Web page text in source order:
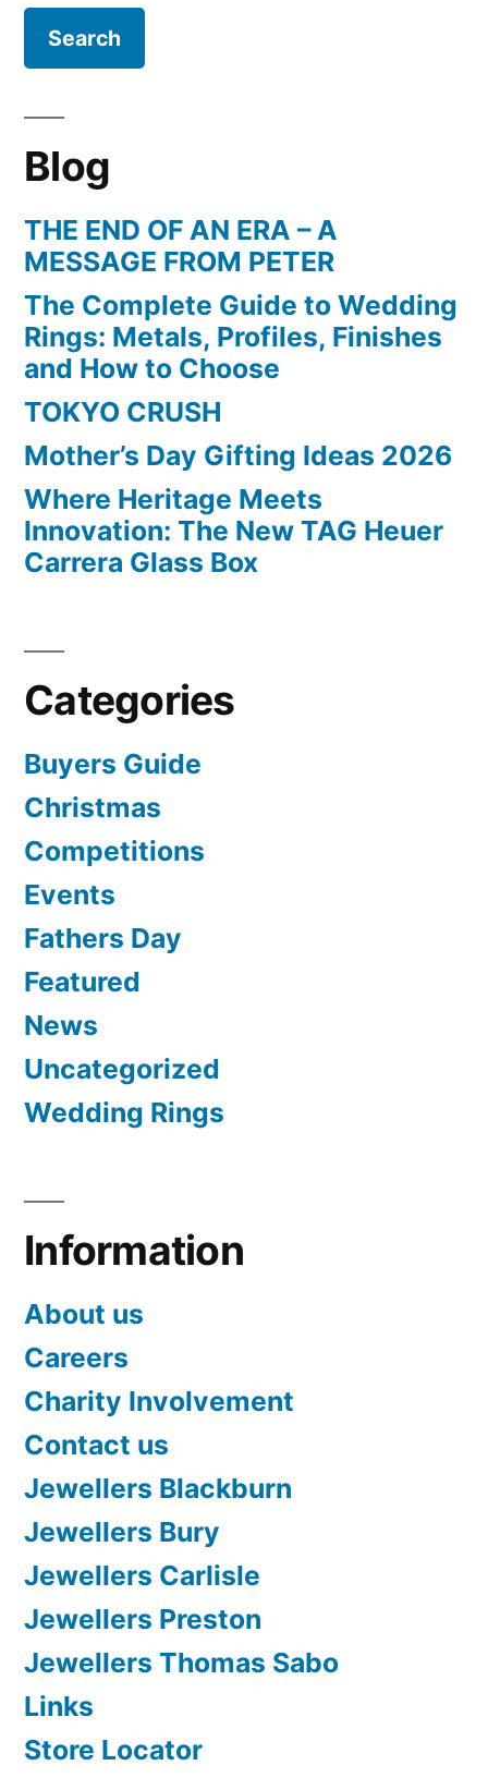
Blog
THE END OF AN ERA – A
MESSAGE FROM PETER
The Complete Guide to Wedding
Rings: Metals, Profiles, Finishes
and How to Choose
TOKYO CRUSH
Mother’s Day Gifting Ideas 2026
Where Heritage Meets
Innovation: The New TAG Heuer
Carrera Glass Box
Categories
Buyers Guide
Christmas
Competitions
Events
Fathers Day
Featured
News
Uncategorized
Wedding Rings
Information
About us
Careers
Charity Involvement
Contact us
Jewellers Blackburn
Jewellers Bury
Jewellers Carlisle
Jewellers Preston
Jewellers Thomas Sabo
Links
Store Locator